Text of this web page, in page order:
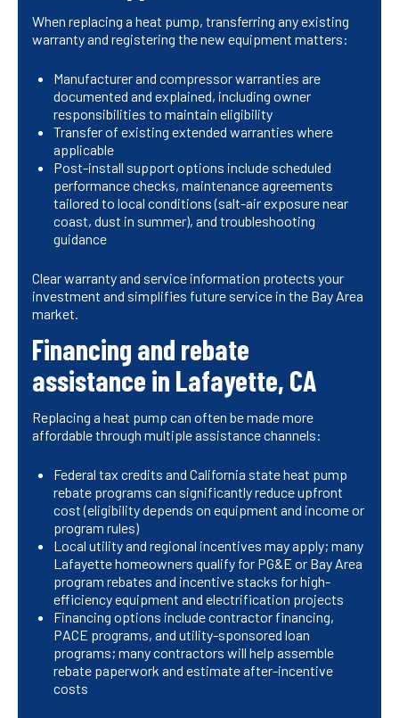
When replacing a heat pump, transferring any existing
warranty and registering the new equipment matters:
Manufacturer and compressor warranties are
documented and explained, including owner
responsibilities to maintain eligibility
Transfer of existing extended warranties where
applicable
Post-install support options include scheduled
performance checks, maintenance agreements
tailored to local conditions (salt-air exposure near
coast, dust in summer), and troubleshooting
guidance
Clear warranty and service information protects your
investment and simplifies future service in the Bay Area
market.
Financing and rebate
assistance in Lafayette, CA
Replacing a heat pump can often be made more
affordable through multiple assistance channels:
Federal tax credits and California state heat pump
rebate programs can significantly reduce upfront
cost (eligibility depends on equipment and income or
program rules)
Local utility and regional incentives may apply; many
Lafayette homeowners qualify for PG&E or Bay Area
program rebates and incentive stacks for high-
efficiency equipment and electrification projects
Financing options include contractor financing,
PACE programs, and utility-sponsored loan
programs; many contractors will help assemble
rebate paperwork and estimate after-incentive
costs